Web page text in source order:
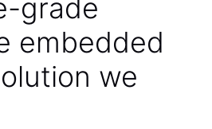
grade
embedded
we